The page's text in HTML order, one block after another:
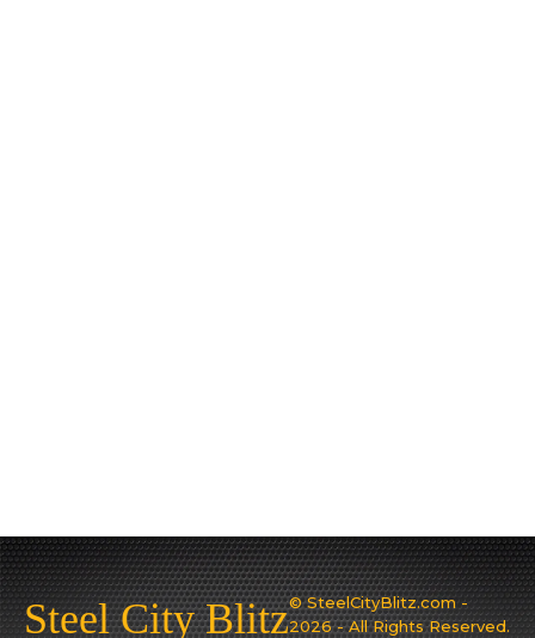
Steel City Blitz© SteelCityBlitz.com -
2026 - All Rights Reserved.